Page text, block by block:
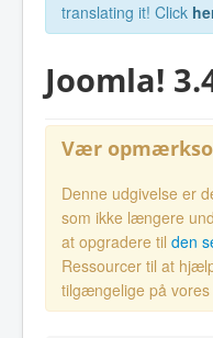
translating it! Click
Joomla!
Vær
Denne udgivelse er
som ikke længere
at opgradere til den
Ressourcer til at
tilgængelige på vores